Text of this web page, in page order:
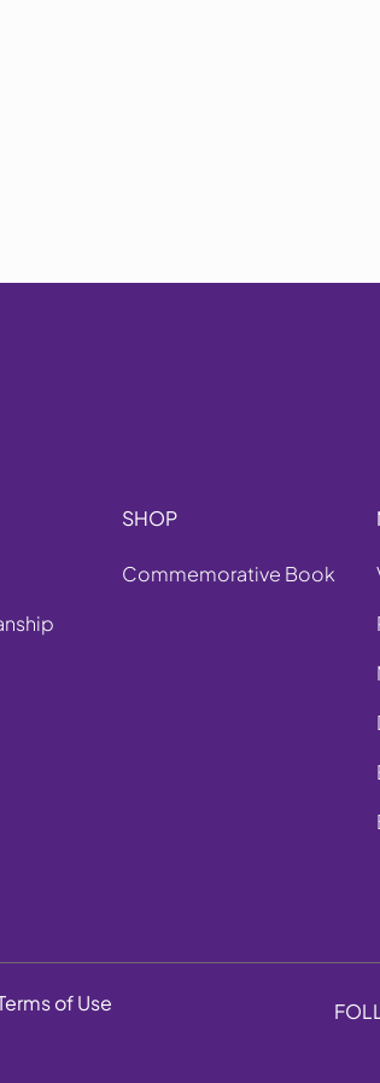
SHOP
Commemorative Book
of Use